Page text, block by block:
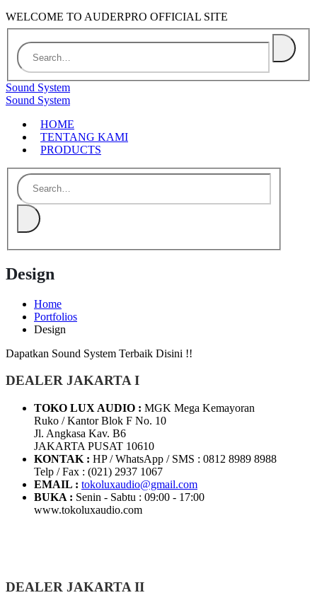
WELCOME TO AUDERPRO OFFICIAL SITE
Sound System
Sound System
HOME
TENTANG KAMI
PRODUCTS
Design
Home
Portfolios
Design
Dapatkan Sound System Terbaik Disini !!
DEALER JAKARTA I
TOKO LUX AUDIO : MGK Mega Kemayoran
Ruko / Kantor Blok F No. 10
Jl. Angkasa Kav. B6
JAKARTA PUSAT 10610
KONTAK : HP / WhatsApp / SMS : 0812 8989 8988
Telp / Fax : (021) 2937 1067
EMAIL : tokoluxaudio@gmail.com
BUKA : Senin - Sabtu : 09:00 - 17:00
www.tokoluxaudio.com
DEALER JAKARTA II